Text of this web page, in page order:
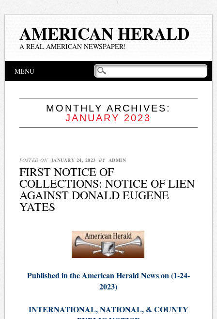
AMERICAN HERALD
A REAL AMERICAN NEWSPAPER!
Main menu
MENU
MONTHLY ARCHIVES:
JANUARY 2023
POSTED ON JANUARY 24, 2023 BY ADMIN
FIRST NOTICE OF
COLLECTIONS: NOTICE OF LIEN
AGAINST DONALD EUGENE
YATES
Published in the American Herald News on (1-24-
2023)
INTERNATIONAL, NATIONAL, & COUNTY